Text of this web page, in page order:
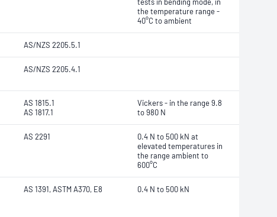
the temperature range -
40°C to ambient
AS/NZS 2205.5.1
AS/NZS 2205.4.1
AS 1815.1
AS 1817.1
Vickers - in the range 9.8
to 980 N
AS 2291
0.4 N to 500 kN at
elevated temperatures in
the range ambient to
600°C
AS 1391, ASTM A370, E8 0.4 N to 500 kN